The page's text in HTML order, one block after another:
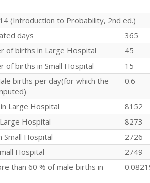
(Introduction to Probability, 2nd ed.)
days
365
of births in Large Hospital
45
of births in Small Hospital
15
births per day(for which the
0.6
Large Hospital
8152
Hospital
8273
Small Hospital
2726
Hospital
2749
than 60 % of male births in